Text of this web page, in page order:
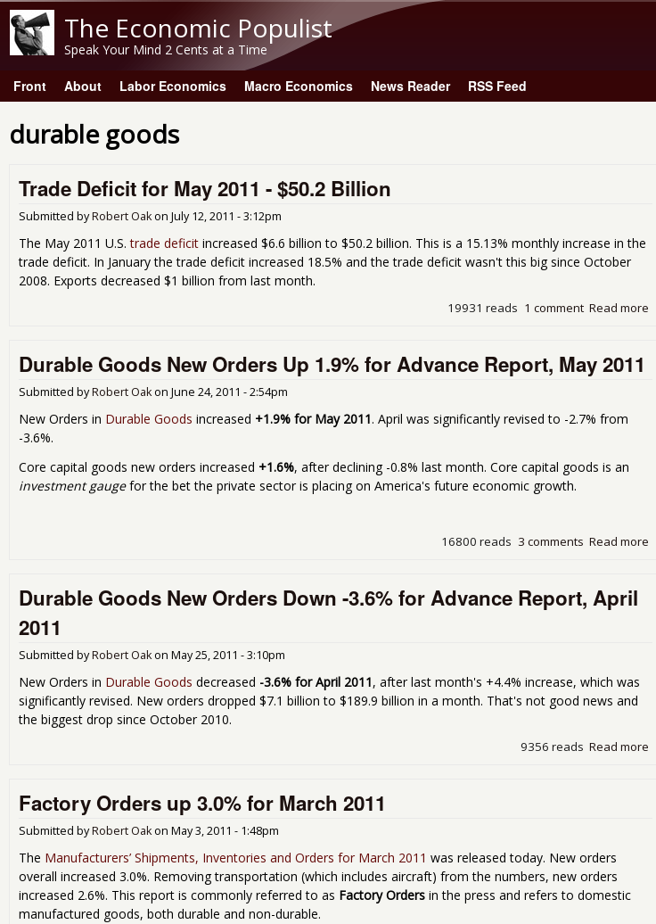
The Economic Populist
Speak Your Mind 2 Cents at a Time
Main menu
Front About Labor Economics Macro Economics News Reader RSS Feed
durable goods
Trade Deficit for May 2011 - $50.2 Billion
Submitted byRobert Oakon July 12, 2011 - 3:12pm
The May 2011 U.S.trade deficit increased $6.6 billion to $50.2 billion. This is a 15.13% monthly increase in the
trade deficit. In January the trade deficit increased 18.5% and the trade deficit wasn't this big since October
2008. Exports decreased $1 billion from last month.
Read more
1 comment
19931 reads
Durable Goods New Orders Up 1.9% for Advance Report, May 2011
Submitted byRobert Oakon June 24, 2011 - 2:54pm
New Orders in Durable Goods increased +1.9% for May 2011. April was significantly revised to -2.7% from
-3.6%.
Core capital goods new orders increased +1.6%, after declining -0.8% last month. Core capital goods is an
investment gaugefor the bet the private sector is placing on America's future economic growth.
Read more
3 comments
16800 reads
Durable Goods New Orders Down -3.6% for Advance Report, April
2011
Submitted byRobert Oakon May 25, 2011 - 3:10pm
New Orders in Durable Goods decreased -3.6% for April 2011, after last month's +4.4% increase, which was
significantly revised. New orders dropped $7.1 billion to $189.9 billion in a month. That's not good news and
the biggest drop since October 2010.
Read more
9356 reads
Factory Orders up 3.0% for March 2011
Submitted byRobert Oakon May 3, 2011 - 1:48pm
The Manufacturers’ Shipments, Inventories and Orders for March 2011 was released today. New orders
overall increased 3.0%. Removing transportation (which includes aircraft) from the numbers, new orders
increased 2.6%. This report is commonly referred to as Factory Orders in the press and refers to domestic
manufactured goods, both durable and non-durable.